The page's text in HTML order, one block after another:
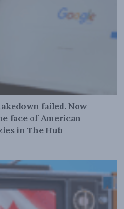
failed. Now
face of American
in The Hub